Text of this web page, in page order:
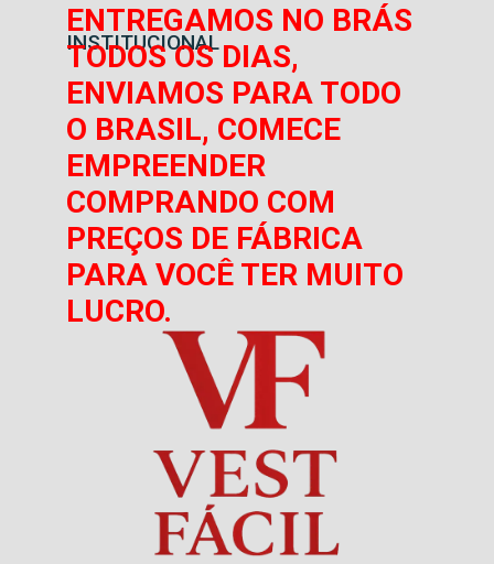
INSTITUCIONAL
ENTREGAMOS NO BRÁS
TODOS OS DIAS,
ENVIAMOS PARA TODO
O BRASIL, COMECE
EMPREENDER
COMPRANDO COM
PREÇOS DE FÁBRICA
PARA VOCÊ TER MUITO
LUCRO.